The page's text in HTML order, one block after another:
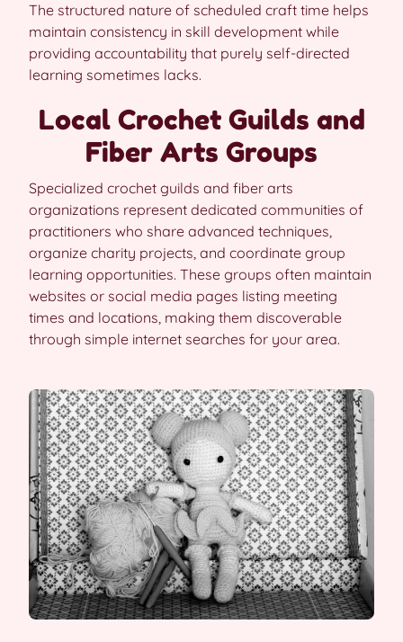
The structured nature of scheduled craft time helps
maintain consistency in skill development while
providing accountability that purely self-directed
learning sometimes lacks.
Local Crochet Guilds and
Fiber Arts Groups
Specialized crochet guilds and fiber arts
organizations represent dedicated communities of
practitioners who share advanced techniques,
organize charity projects, and coordinate group
learning opportunities. These groups often maintain
websites or social media pages listing meeting
times and locations, making them discoverable
through simple internet searches for your area.